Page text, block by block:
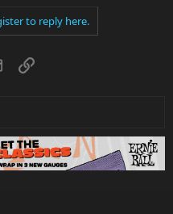
to reply here.
EmailLink